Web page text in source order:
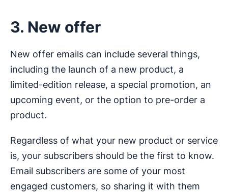
3. New offer
New offer emails can include several things,
including the launch of a new product, a
limited-edition release, a special promotion, an
upcoming event, or the option to pre-order a
product.
Regardless of what your new product or service
is, your subscribers should be the first to know.
Email subscribers are some of your most
engaged customers, so sharing it with them